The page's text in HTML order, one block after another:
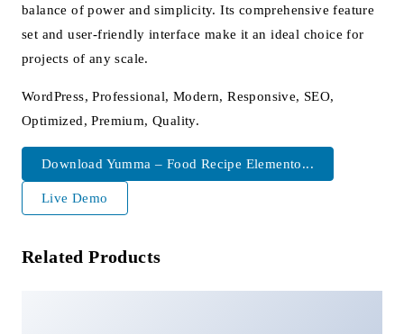
balance of power and simplicity. Its comprehensive feature
set and user-friendly interface make it an ideal choice for
projects of any scale.
WordPress, Professional, Modern, Responsive, SEO,
Optimized, Premium, Quality.
Download Yumma – Food Recipe Elemento...
Live Demo
Related Products